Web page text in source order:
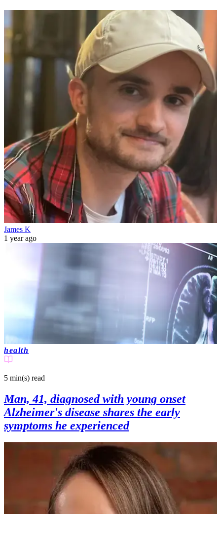
James K
1 year ago
health
5 min(s) read
Man, 41, diagnosed with young onset
Alzheimer's disease shares the early
symptoms he experienced